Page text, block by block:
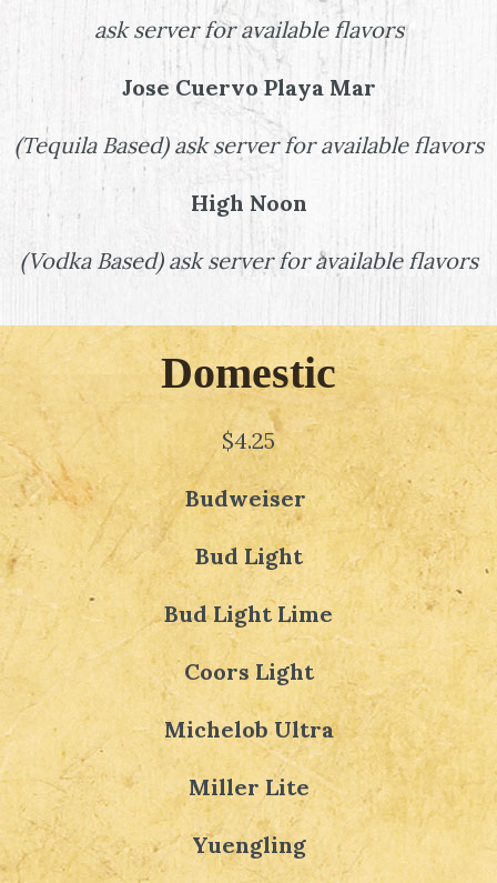
ask server for available flavors
Jose Cuervo Playa Mar
(Tequila Based)ask server for available flavors
High Noon
(Vodka Based)ask server for available flavors
Domestic
$4.25
Budweiser
Bud Light
Bud Light Lime
Coors Light
Michelob Ultra
Miller Lite
Yuengling